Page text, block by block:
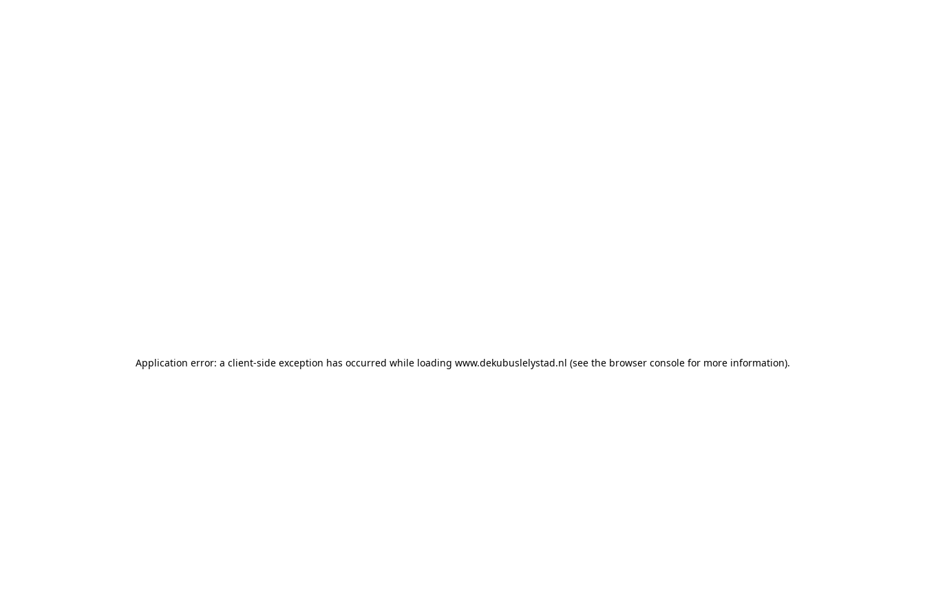
Application error: a client-side exception has occurred while loading www.dekubuslelystad.nl (see the browser consolefor more information).